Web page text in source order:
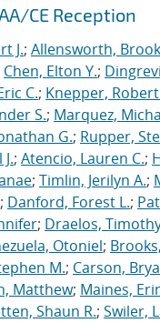
CE Reception
J.; Allensworth,
Chen, Elton Y.;
C.; Knepper, Robert
S.; Marquez,
G.; Rupper,
; Atencio, Lauren C.;
; Timlin, Jerilyn A.;
; Danford, Forest L.;
; Draelos, Timothy
Otoniel;
M.; Carson,
Matthew; Maines,
Shaun R.; Swiler,